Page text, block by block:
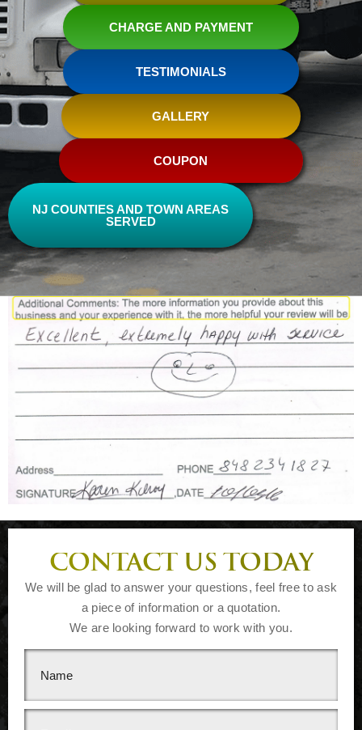
CHARGE AND PAYMENT
TESTIMONIALS
GALLERY
COUPON
NJ COUNTIES AND TOWN AREAS
SERVED
CONTACT US TODAY
We will be glad to answer your questions, feel free to ask
a piece of information or a quotation.
We are looking forward to work with you.